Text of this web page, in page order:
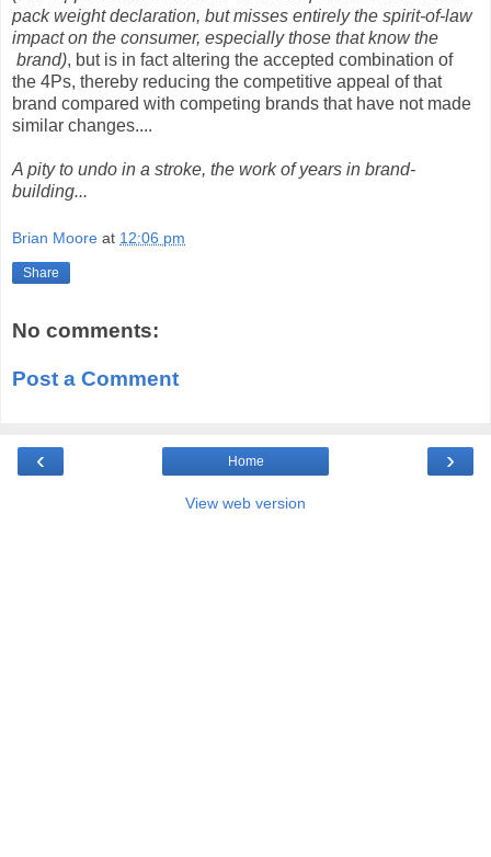
pack weight declaration, but misses entirely the spirit-of-law
impact on the consumer, especially those that know the
brand), but is in fact altering the accepted combination of
the 4Ps, thereby reducing the competitive appeal of that
brand compared with competing brands that have not made
similar changes....
A pity to undo in a stroke, the work of years in brand-
building...
Brian Moore at 12:06 pm
Share
No comments:
Post a Comment
‹ ›
Home
View web version